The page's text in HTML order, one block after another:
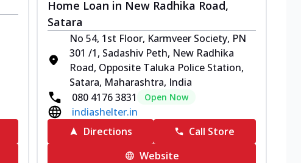
Home Loan in New Radhika Road,
Satara
No 54, 1st Floor, Karmveer Society, PN
301 /1, Sadashiv Peth, New Radhika
Road, Opposite Taluka Police Station,
Satara, Maharashtra, India
080 4176 3831
Open Now
indiashelter.in
Directions
Call Store
Website